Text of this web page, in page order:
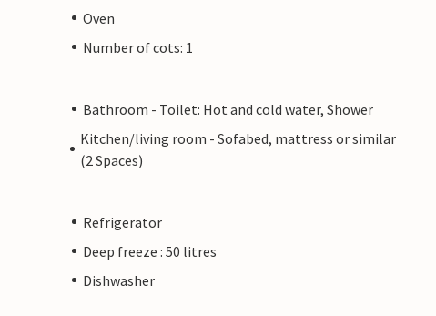
Oven
Number of cots: 1
Bathroom - Toilet: Hot and cold water, Shower
Kitchen/living room - Sofabed, mattress or similar
(2 Spaces)
Refrigerator
Deep freeze : 50 litres
Dishwasher